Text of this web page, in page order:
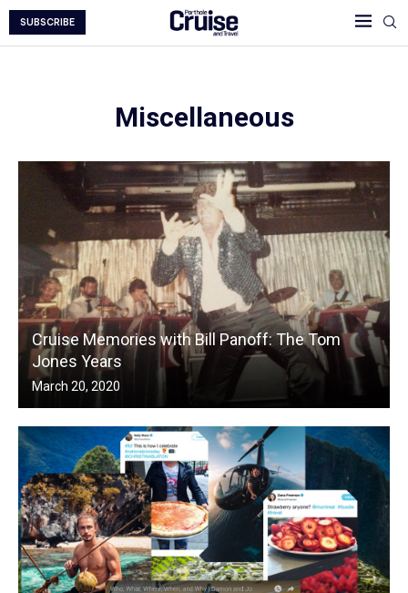
SUBSCRIBE
Miscellaneous
Cruise Memories with Bill Panoff: The Tom
Jones Years
March 20, 2020